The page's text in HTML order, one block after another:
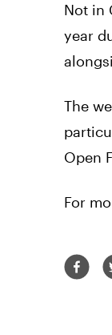
Not in
year
The
Open
For